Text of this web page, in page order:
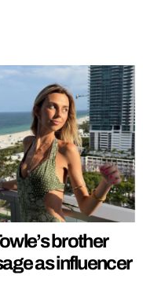
brother
as influencer